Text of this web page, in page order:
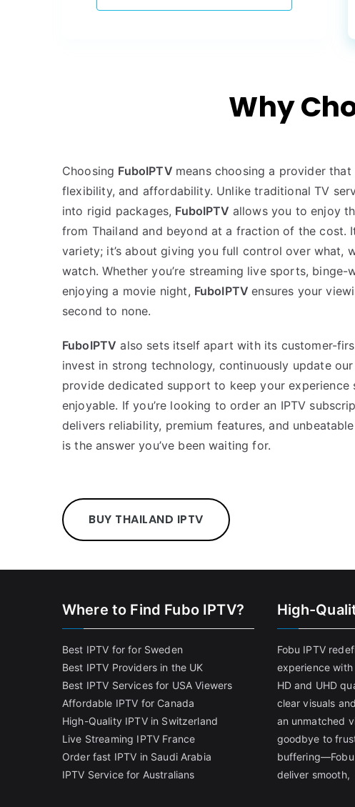
Why
Choosing FuboIPTV means choosing a provider that
flexibility, and affordability. Unlike traditional TV
into rigid packages, FuboIPTV allows you to enjoy
from Thailand and beyond at a fraction of the cost.
variety; it’s about giving you full control over what,
watch. Whether you’re streaming live sports, binge-
enjoying a movie night, FuboIPTVensures your
second to none.
FuboIPTV also sets itself apart with its customer-
invest in strong technology, continuously update our
provide dedicated support to keep your experience
enjoyable. If you’re looking to order an IPTV
delivers reliability, premium features, and
is the answer you’ve been waiting for.
BUY THAILAND IPTV
Where to Find Fubo IPTV?
Best IPTV for for Sweden
Best IPTV Providers in the UK
Best IPTV Services for USA Viewers
Affordable IPTV for Canada
High-Quality IPTV in Switzerland
Live Streaming IPTV France
Order fast IPTV in Saudi Arabia
IPTV Service for Australians
High-
Fobu IPTV
experience with
HD and UHD
clear visuals
an unmatched
goodbye to
deliver smooth,